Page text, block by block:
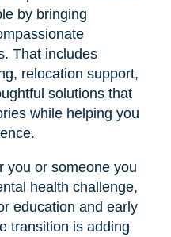
by bringing
That includes
relocation support,
solutions that
while helping you
you or someone you
health challenge,
education and early
transition is adding